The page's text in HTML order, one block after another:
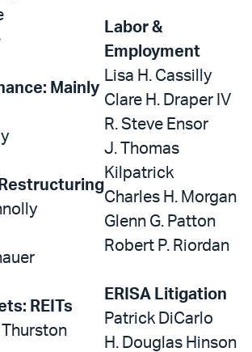
Mainly
REITs
Thurston
Labor &
Employment
Lisa H. Cassilly
Clare H. Draper IV
R. Steve Ensor
J. Thomas
Kilpatrick
Charles H. Morgan
Glenn G. Patton
Robert P. Riordan
ERISA Litigation
Patrick DiCarlo
H. Douglas Hinson